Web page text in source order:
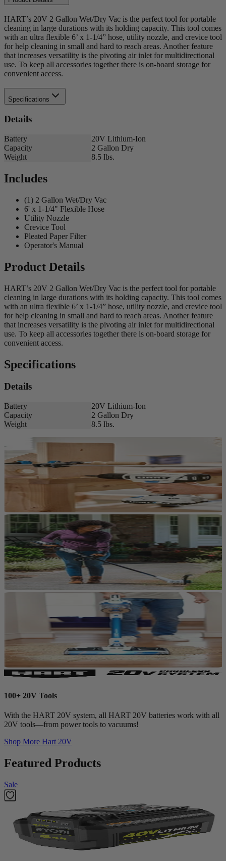
HART’s 20V 2 Gallon Wet/Dry Vac is the perfect tool for portable
cleaning in large durations with its holding capacity. This tool comes
with an ultra flexible 6’ x 1-1/4” hose, utility nozzle, and crevice tool
for help cleaning in small and hard to reach areas. Another feature
that increases versatility is the pivoting air inlet for multidirectional
use. To keep all accessories together there is on-board storage for
convenient access.
Specifications
Details
Battery
20V Lithium-Ion
Capacity
2 Gallon Dry
Weight
8.5 lbs.
Includes
(1) 2 Gallon Wet/Dry Vac
6' x 1-1/4" Flexible Hose
Utility Nozzle
Crevice Tool
Pleated Paper Filter
Operator's Manual
Product Details
HART’s 20V 2 Gallon Wet/Dry Vac is the perfect tool for portable
cleaning in large durations with its holding capacity. This tool comes
with an ultra flexible 6’ x 1-1/4” hose, utility nozzle, and crevice tool
for help cleaning in small and hard to reach areas. Another feature
that increases versatility is the pivoting air inlet for multidirectional
use. To keep all accessories together there is on-board storage for
convenient access.
Specifications
Details
Battery
20V Lithium-Ion
Capacity
2 Gallon Dry
Weight
8.5 lbs.
100+ 20V Tools
With the HART 20V system, all HART 20V batteries work with all
20V tools—from power tools to vacuums!
Shop More Hart 20V
Featured Products
Sale